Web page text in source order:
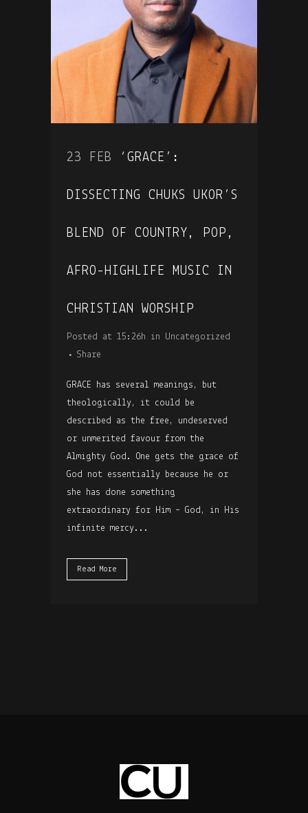
23 FEB ‘GRACE’:
DISSECTING CHUKS UKOR’S
BLEND OF COUNTRY, POP,
AFRO-HIGHLIFE MUSIC IN
CHRISTIAN WORSHIP
Posted at 15:26h in Uncategorized
Share
GRACE has several meanings, but
theologically, it could be
described as the free, undeserved
or unmerited favour from the
Almighty God. One gets the grace of
God not essentially because he or
she has done something
extraordinary for Him – God, in His
infinite mercy...
Read More